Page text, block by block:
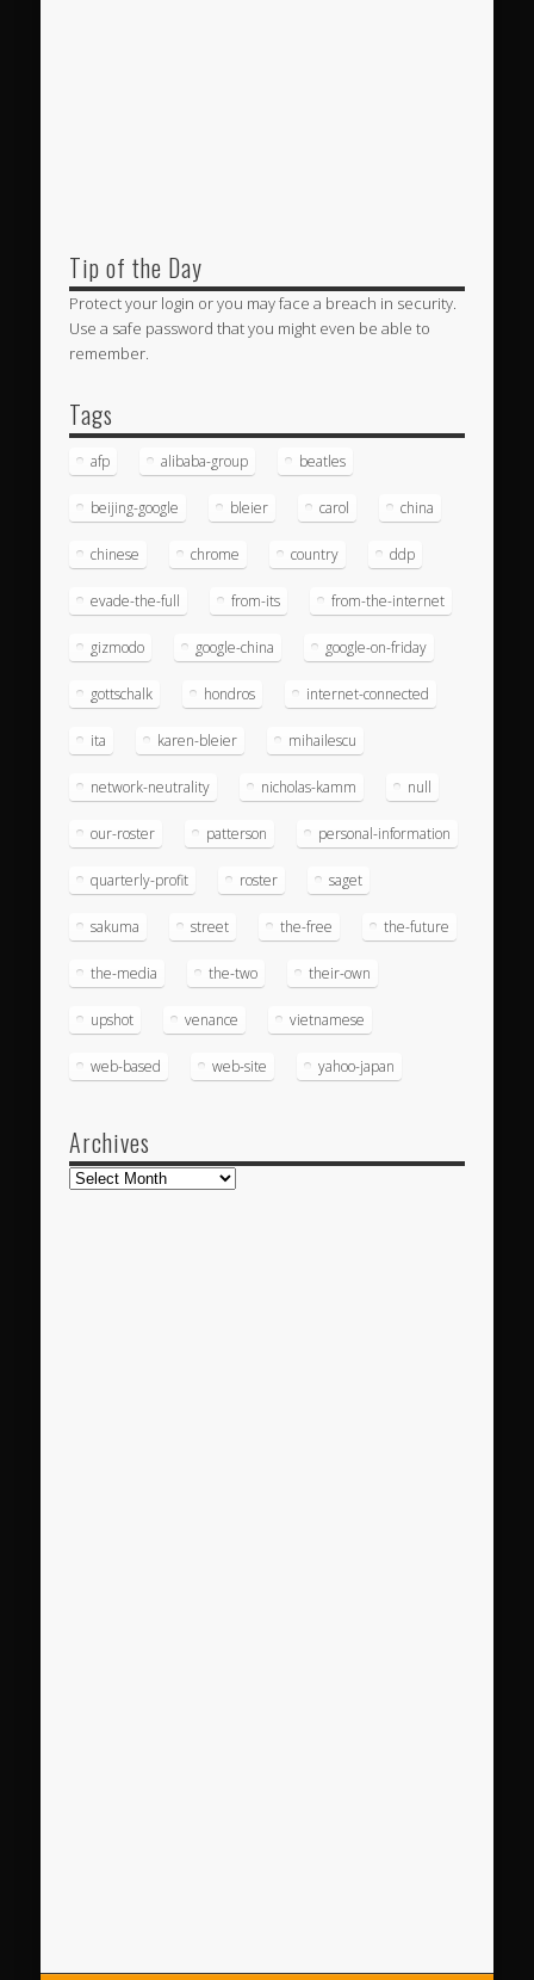
Tip of the Day
Protect your login or you may face a breach in security.
Use a safe password that you might even be able to
remember.
Tags
afp alibaba-group beatles
beijing-google bleier carol china
chinese chrome country ddp
evade-the-full from-its from-the-internet
gizmodo google-china google-on-friday
gottschalk hondros internet-connected
ita karen-bleier mihailescu
network-neutrality nicholas-kamm null
our-roster patterson personal-information
quarterly-profit roster saget
sakuma street the-free the-future
the-media the-two their-own
upshot venance vietnamese
web-based web-site yahoo-japan
Archives
Archives